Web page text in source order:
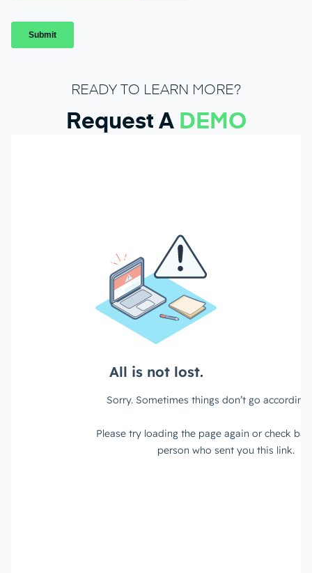
READY TO LEARN MORE?
Request A DEMO